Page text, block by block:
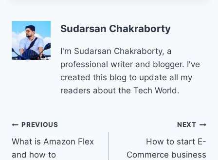
Sudarsan Chakraborty
I'm Sudarsan Chakraborty, a
professional writer and blogger. I've
created this blog to update all my
readers about the Tech World.
Post
navigation
PREVIOUS
What is Amazon Flex
and how to
NEXT
How to start E-
Commerce business